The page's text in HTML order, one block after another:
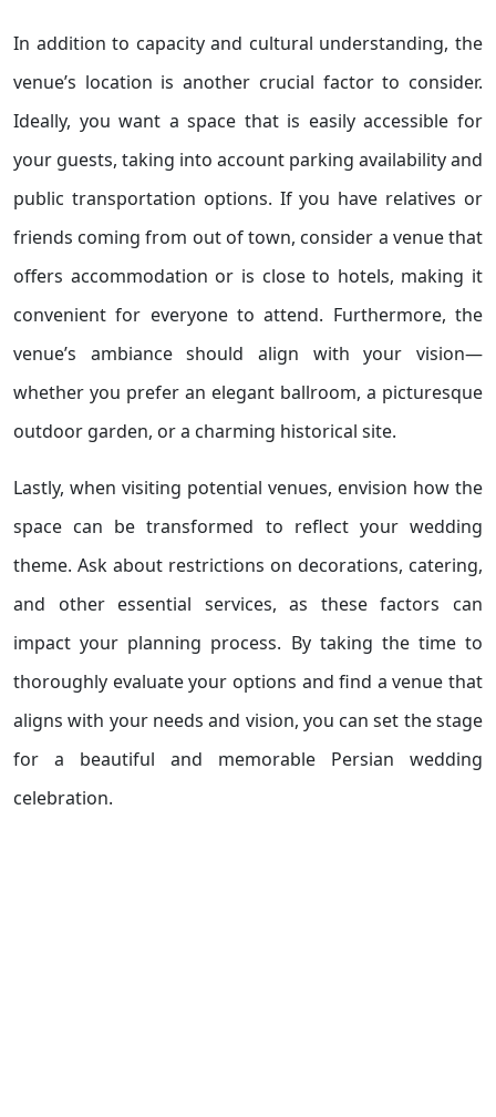
In addition to capacity and cultural understanding, the
venue’s location is another crucial factor to consider.
Ideally, you want a space that is easily accessible for
your guests, taking into account parking availability and
public transportation options. If you have relatives or
friends coming from out of town, consider a venue that
offers accommodation or is close to hotels, making it
convenient for everyone to attend. Furthermore, the
venue’s ambiance should align with your vision—
whether you prefer an elegant ballroom, a picturesque
outdoor garden, or a charming historical site.
Lastly, when visiting potential venues, envision how the
space can be transformed to reflect your wedding
theme. Ask about restrictions on decorations, catering,
and other essential services, as these factors can
impact your planning process. By taking the time to
thoroughly evaluate your options and find a venue that
aligns with your needs and vision, you can set the stage
for a beautiful and memorable Persian wedding
celebration.